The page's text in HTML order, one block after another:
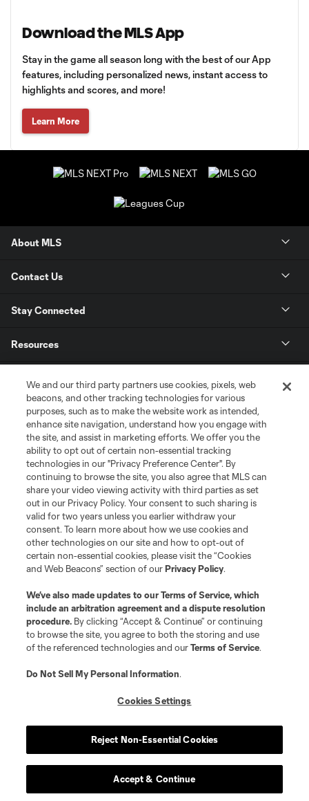
Download the MLS App
Stay in the game all season long with the best of our App
features, including personalized news, instant access to
highlights and scores, and more!
Learn More
About MLS
Contact Us
Stay Connected
Resources
League Reports
Club Sites
Terms of Service
Privacy Policy
Do Not Sell or Share My Personal Information
Cookies Settings
©2026 MLS. The Major League Soccer and MLS name and shield are
registered trademarks of Major League Soccer, L.L.C. (“MLS”). The names
and logos of MLS teams are registered and/or common law trademarks of
is forbidden.
We and our third party partners use cookies, pixels, web
beacons, and other tracking technologies for various
purposes, such as to make the website work as intended,
enhance site navigation, understand how you engage with
the site, and assist in marketing efforts. We offer you the
ability to opt out of certain non-essential tracking
technologies in our "Privacy Preference Center". By
continuing to browse the site, you also agree that MLS can
share your video viewing activity with third parties as set
out in our Privacy Policy. Your consent to such sharing is
valid for two years unless you earlier withdraw your
consent. To learn more about how we use cookies and
other technologies on our site and how to opt-out of
certain non-essential cookies, please visit the “Cookies
and Web Beacons” section of ourPrivacy Policy.
We’ve also made updates to ourTerms of Service, which
include an arbitration agreement and a dispute resolution
procedure. By clicking “Accept & Continue” or continuing
to browse the site, you agree to both the storing and use
of the referenced technologies and ourTerms of Service.
Do Not Sell My Personal Information.
Cookies Settings
Reject Non-Essential Cookies
Accept & Continue